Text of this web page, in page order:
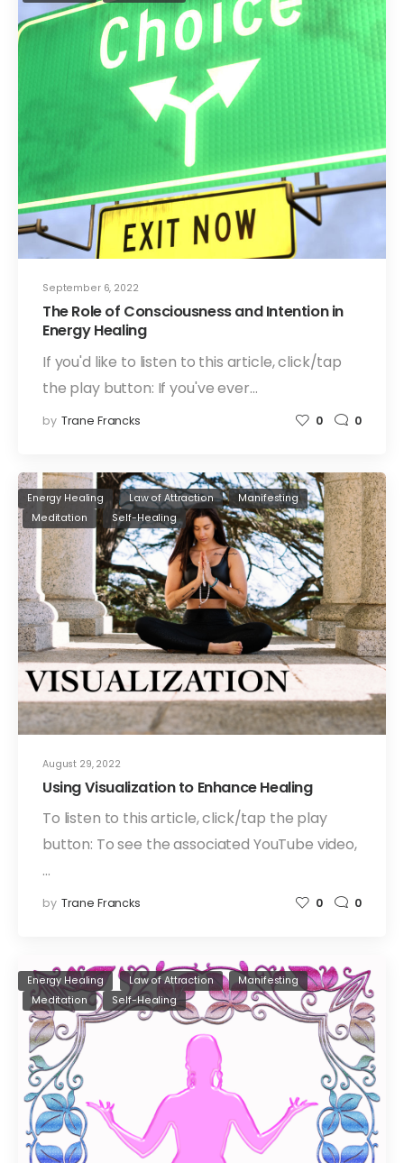
September 6, 2022
The Role of Consciousness and Intention in
Energy Healing
If you'd like to listen to this article, click/tap
the play button: If you've ever…
by Trane Francks 0 0
August 29, 2022
Energy Healing Law of Attraction
Manifesting
Meditation
Self-Healing
Using Visualization to Enhance Healing
To listen to this article, click/tap the play
button: To see the associated YouTube video,
…
by Trane Francks 0 0
Energy Healing Law of Attraction
Manifesting
Meditation
Self-Healing